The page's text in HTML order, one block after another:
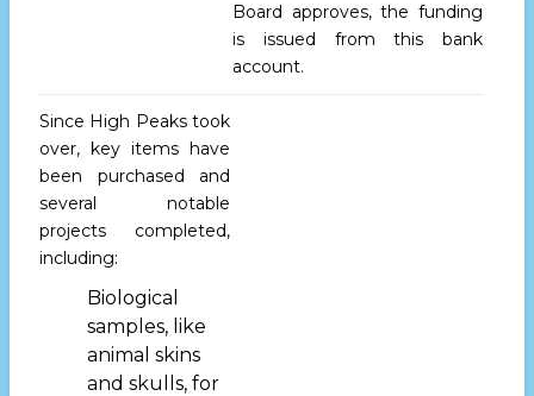
Board approves, the funding
is issued from this bank
account.
Since High Peaks took
over, key items have
been purchased and
several notable
projects completed,
including:
Biological
samples, like
animal skins
and skulls, for